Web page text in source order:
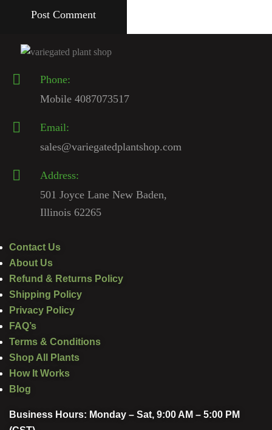
Phone:
Mobile 4087073517
Email:
sales@variegatedplantshop.com
Address:
501 Joyce Lane New Baden,
Illinois 62265
Contact Us
About Us
Refund & Returns Policy
Shipping Policy
Privacy Policy
FAQ’s
Terms & Conditions
Shop All Plants
How It Works
Blog
Business Hours: Monday – Sat, 9:00 AM – 5:00 PM